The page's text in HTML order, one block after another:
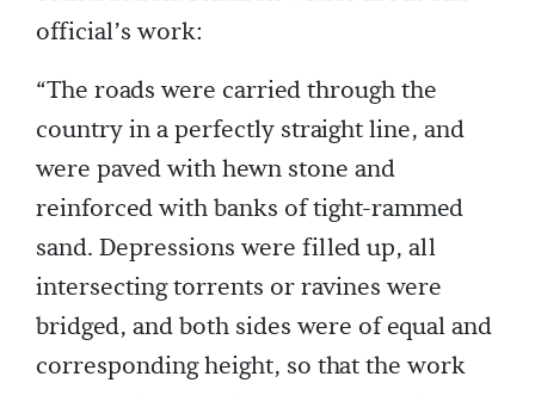
official’s work:
“The roads were carried through the
country in a perfectly straight line, and
were paved with hewn stone and
reinforced with banks of tight-rammed
sand. Depressions were filled up, all
intersecting torrents or ravines were
bridged, and both sides were of equal and
corresponding height, so that the work